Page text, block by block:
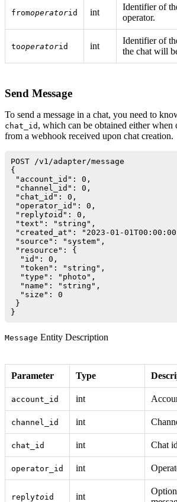
fromoperatorid int
Identifier of
operator.
tooperatorid int
Identifier of
the chat will
Send Message
To send a message in a chat, you need to
chat_id , which can be obtained either when
from a webhook received upon chat creation.
POST /v1/adapter/message
{
"account_id": 0,
"channel_id": 0,
"chat_id": 0,
"operator_id": 0,
"replytoid": 0,
"text": "string",
"created_at": "2023-01-
"source": "system",
"resource": {
  "id": 0,
  "token": "string",
  "type": "photo",
  "name": "string",
  "size": 0
}
Message Entity Description
Parameter Type
account_id int
channel_id int
chat_id int Chat
operator_id int
replytoid int